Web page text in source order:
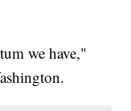
we have,"